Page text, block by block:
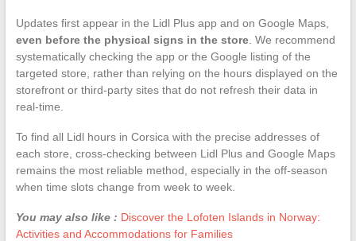
Updates first appear in the Lidl Plus app and on Google Maps,
even before the physical signs in the store. We recommend
systematically checking the app or the Google listing of the
targeted store, rather than relying on the hours displayed on the
storefront or third-party sites that do not refresh their data in
real-time.
To find all Lidl hours in Corsica with the precise addresses of
each store, cross-checking between Lidl Plus and Google Maps
remains the most reliable method, especially in the off-season
when time slots change from week to week.
You may also like : Discover the Lofoten Islands in Norway:
Activities and Accommodations for Families